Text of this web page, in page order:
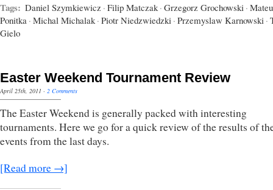
Tags: Daniel Szymkiewicz · Filip Matczak · Grzegorz Grochowski ·
Ponitka · Michal Michalak · Piotr Niedzwiedzki · Przemyslaw Karnowski ·
Gielo
Easter Weekend Tournament Review
April 25th, 2011 · 2 Comments
The Easter Weekend is generally packed with interesting
tournaments. Here we go for a quick review of the results of
events from the last days.
[Read more →]